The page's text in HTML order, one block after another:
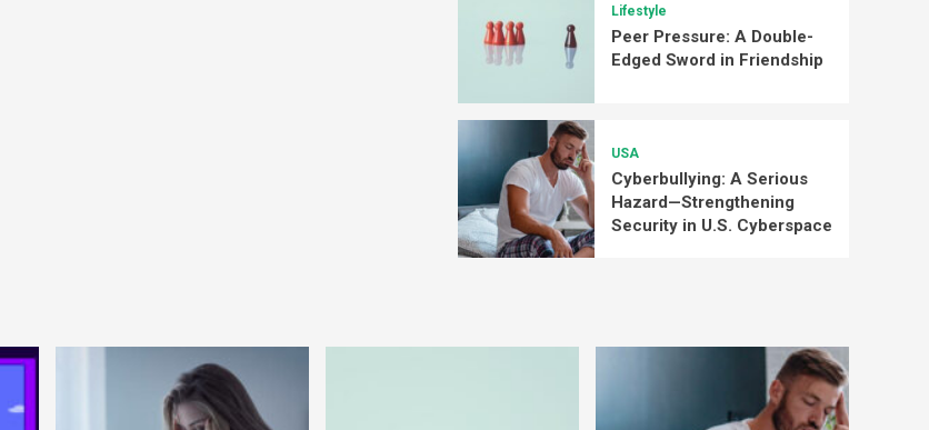
Lifestyle
Peer Pressure: A Double-
Edged Sword in Friendship
USA
Cyberbullying: A Serious
Hazard—Strengthening
Security in U.S. Cyberspace